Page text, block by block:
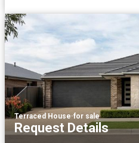
Terraced House·for sale
Request Details